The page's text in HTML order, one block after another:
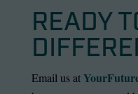
READY
Email us at